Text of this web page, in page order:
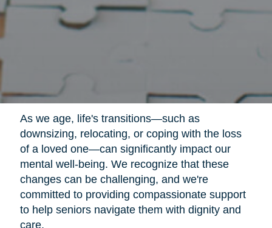
As we age, life's transitions—such as
downsizing, relocating, or coping with the loss
of a loved one—can significantly impact our
mental well-being. We recognize that these
changes can be challenging, and we're
committed to providing compassionate support
to help seniors navigate them with dignity and
care.